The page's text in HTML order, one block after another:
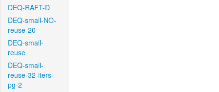
DEQ-RAFT-D
DEQ-small-NO-
reuse-20
DEQ-small-
reuse
DEQ-small-
reuse-32-iters-
pg-2